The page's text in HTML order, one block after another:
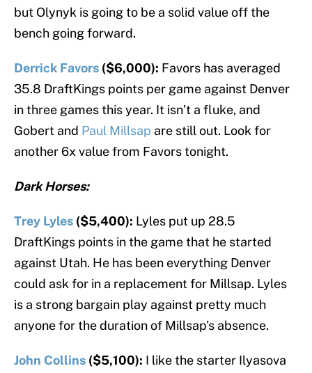
but Olynyk is going to be a solid value off the
bench going forward.
Derrick Favors ($6,000): Favors has averaged
35.8 DraftKings points per game against Denver
in three games this year. It isn’t a fluke, and
Gobert and Paul Millsap are still out. Look for
another 6x value from Favors tonight.
Dark Horses:
Trey Lyles ($5,400): Lyles put up 28.5
DraftKings points in the game that he started
against Utah. He has been everything Denver
could ask for in a replacement for Millsap. Lyles
is a strong bargain play against pretty much
anyone for the duration of Millsap’s absence.
John Collins ($5,100): I like the starter Ilyasova